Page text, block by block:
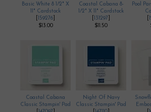
Basic White 8 1/2" X
11" Cardstock
159276
$13.00
Coastal Cabana 8-
1/2" X 11" Cardstock
131297
$11.50
Pool
Coastal Cabana
Classic Stampin' Pad
Night Of Navy
Classic Stampin' Pad